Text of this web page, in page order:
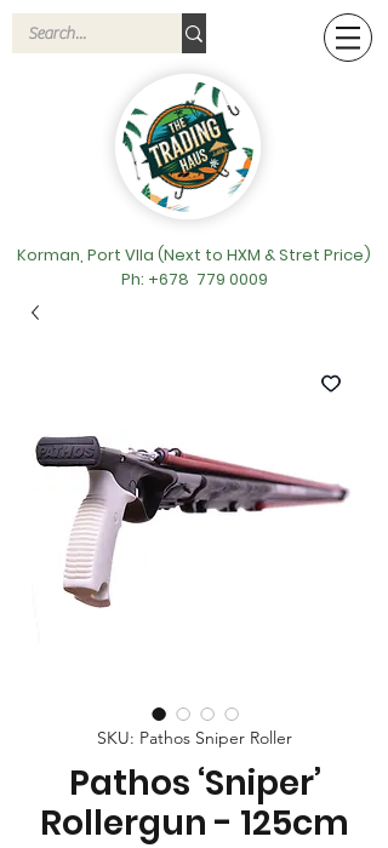
Korman, Port VIla (Next to HXM & Stret Price)
Ph: +678 779 0009
SKU: Pathos Sniper Roller
Pathos ‘Sniper’
Rollergun - 125cm